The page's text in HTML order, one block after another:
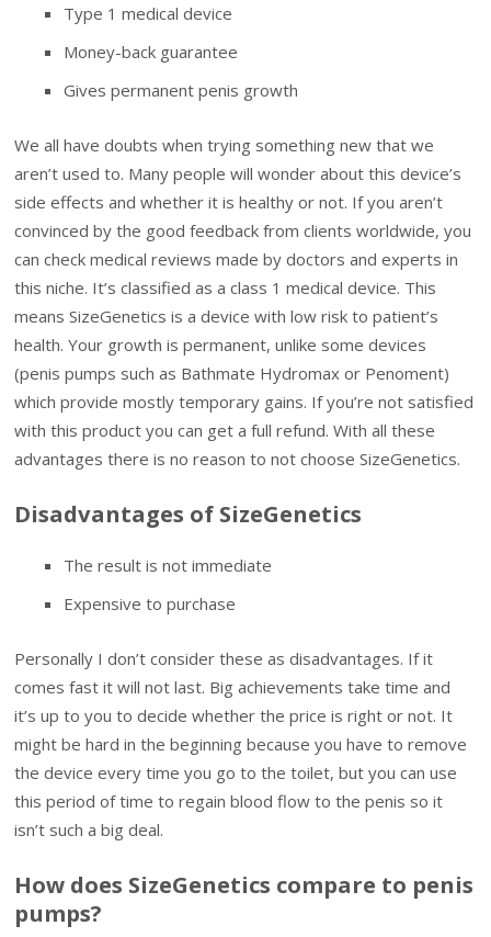
Type 1 medical device
Money-back guarantee
Gives permanent penis growth
We all have doubts when trying something new that we
aren’t used to. Many people will wonder about this device’s
side effects and whether it is healthy or not. If you aren’t
convinced by the good feedback from clients worldwide, you
can check medical reviews made by doctors and experts in
this niche. It’s classified as a class 1 medical device. This
means SizeGenetics is a device with low risk to patient’s
health. Your growth is permanent, unlike some devices
(penis pumps such as Bathmate Hydromax or Penoment)
which provide mostly temporary gains. If you’re not satisfied
with this product you can get a full refund. With all these
advantages there is no reason to not choose SizeGenetics.
Disadvantages of SizeGenetics
The result is not immediate
Expensive to purchase
Personally I don’t consider these as disadvantages. If it
comes fast it will not last. Big achievements take time and
it’s up to you to decide whether the price is right or not. It
might be hard in the beginning because you have to remove
the device every time you go to the toilet, but you can use
this period of time to regain blood flow to the penis so it
isn’t such a big deal.
How does SizeGenetics compare to penis
pumps?